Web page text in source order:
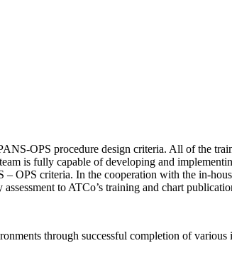
OPS procedure design criteria. All of the
is fully capable of developing and
criteria. In the cooperation with the in-
to ATCo’s training and chart
through successful completion of various